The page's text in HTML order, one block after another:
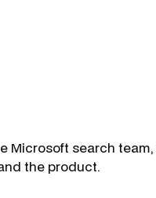
Microsoft search
the product.